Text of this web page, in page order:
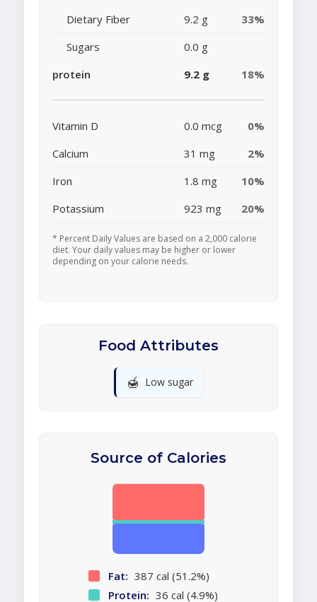
Dietary Fiber
9.2 g
33%
Sugars
0.0 g
protein
9.2 g 18%
Vitamin D 0.0 mcg
0%
Calcium
31 mg
2%
Iron
1.8 mg
10%
Potassium
923 mg 20%
* Percent Daily Values are based on a 2,000 calorie
diet. Your daily values may be higher or lower
depending on your calorie needs.
Food Attributes
🍯 Low sugar
Source of Calories
Fat: 387 cal (51.2%)
Protein: 36 cal (4.9%)